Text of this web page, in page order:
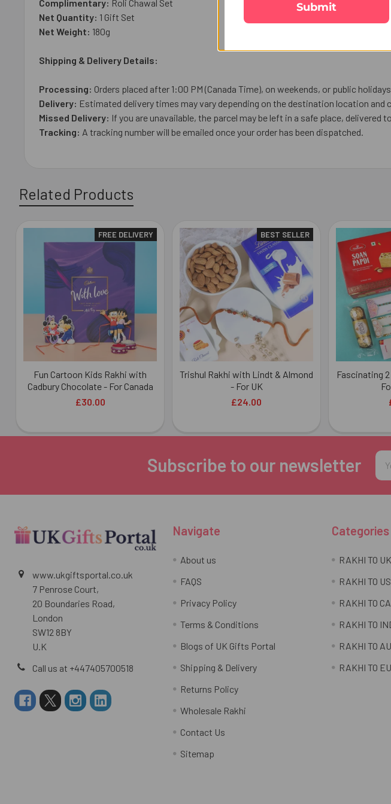
Complimentary: Roli Chawal Set
Net Quantity: 1 Gift Set
Net Weight: 180g
Shipping & Delivery Details:
Processing: Orders placed after 1:00 PM (Canada Time), on weekends, or public
Delivery: Estimated delivery times may vary depending on the destination location and
Missed Delivery: If you are unavailable, the parcel may be left in a safe place,
Tracking: A tracking number will be emailed once your order has been dispatched.
Related Products
Products
FREE DELIVERY
Fun Cartoon Kids Rakhi with
Cadbury Chocolate - For Canada
£30.00
BEST SELLER
Trishul Rakhi with Lindt & Almond
- For UK
£24.00
Fascinating
Subscribe to our newsletter
www.ukgiftsportal.co.uk
7 Penrose Court,
20 Boundaries Road,
London
SW12 8BY
U.K
Call us at +447405700518
Navigate
About us
FAQS
Privacy Policy
Terms & Conditions
Blogs of UK Gifts Portal
Shipping & Delivery
Returns Policy
Wholesale Rakhi
Contact Us
Sitemap
Categories
RAKHI TO UK
RAKHI TO
RAKHI TO
RAKHI TO
RAKHI TO
RAKHI TO
Submit